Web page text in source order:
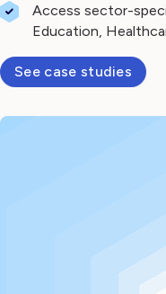
Access sector-
Education,
See case studies